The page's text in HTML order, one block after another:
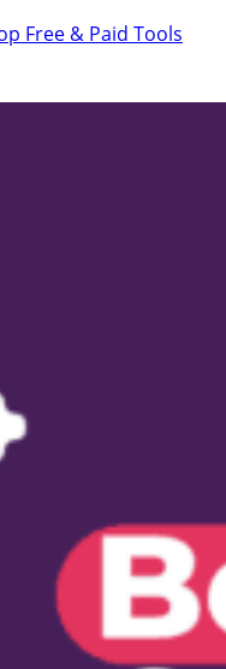
Free & Paid Tools